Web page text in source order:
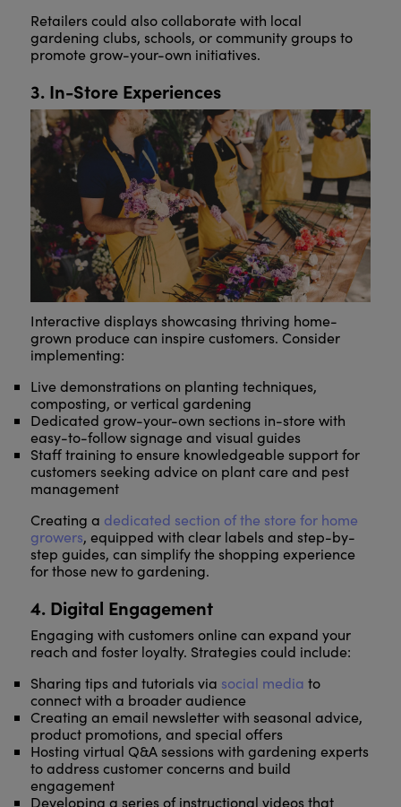
Retailers could also collaborate with local
gardening clubs, schools, or community groups to
promote grow-your-own initiatives.
3. In-Store Experiences
Interactive displays showcasing thriving home-
grown produce can inspire customers. Consider
implementing:
Live demonstrations on planting techniques,
composting, or vertical gardening
Dedicated grow-your-own sections in-store with
easy-to-follow signage and visual guides
Staff training to ensure knowledgeable support for
customers seeking advice on plant care and pest
management
Creating a dedicated section of the store for home
growers, equipped with clear labels and step-by-
step guides, can simplify the shopping experience
for those new to gardening.
4. Digital Engagement
Engaging with customers online can expand your
reach and foster loyalty. Strategies could include:
Sharing tips and tutorials via social media to
connect with a broader audience
Creating an email newsletter with seasonal advice,
product promotions, and special offers
Hosting virtual Q&A sessions with gardening experts
to address customer concerns and build
engagement
Developing a series of instructional videos that